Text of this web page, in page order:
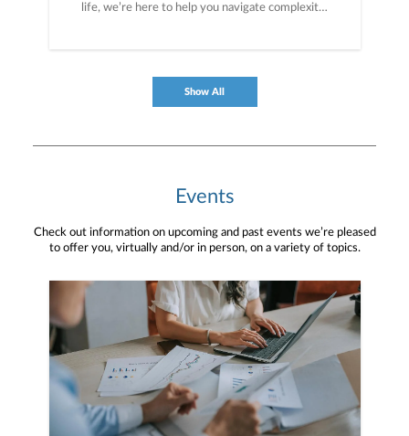
life, we’re here to help you navigate complexity,
range of financial situations, we analyze your
to your unique needs and long-term vision.
Show All
Events
Check out information on upcoming and past events we’re pleased
to offer you, virtually and/or in person, on a variety of topics.